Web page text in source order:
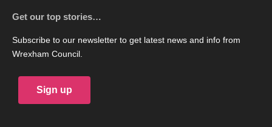
Get our top stories…
Subscribe to our newsletter to get latest news and info from
Wrexham Council.
Sign up